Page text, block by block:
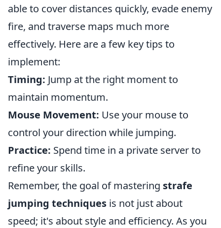
able to cover distances quickly, evade enemy
fire, and traverse maps much more
effectively. Here are a few key tips to
implement:
Timing: Jump at the right moment to
maintain momentum.
Mouse Movement: Use your mouse to
control your direction while jumping.
Practice: Spend time in a private server to
refine your skills.
Remember, the goal of mastering strafe
jumping techniques is not just about
speed; it's about style and efficiency. As you